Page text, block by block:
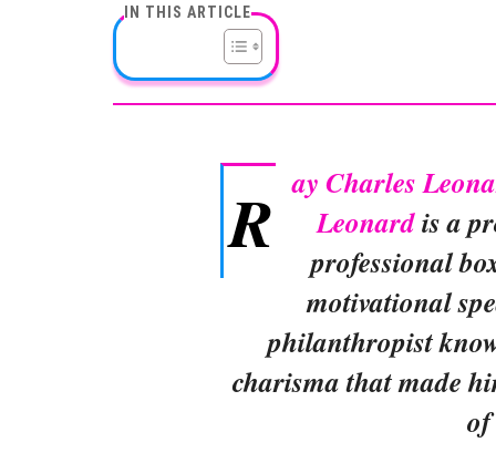
IN THIS ARTICLE
R ay Charles
Leonardis a
professional
motivational
philanthropist
charisma that made